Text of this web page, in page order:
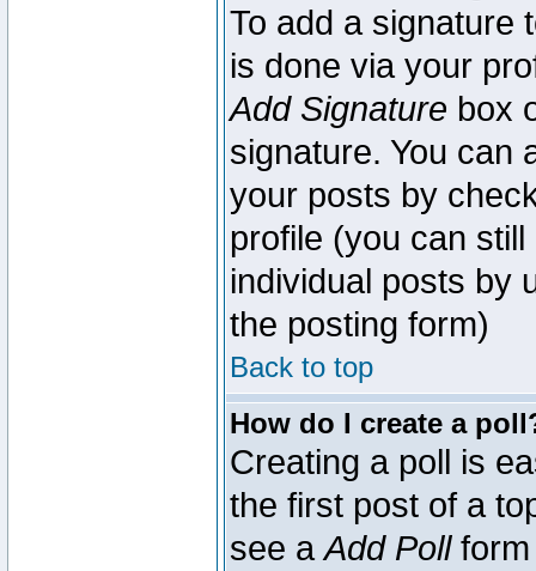
To add a signature
is done via your
Add Signature box
signature. You can
your posts by
profile (you can
individual posts by
the posting form)
Back to top
How do I create a
Creating a poll is
the first post of a
see aAdd Pollform